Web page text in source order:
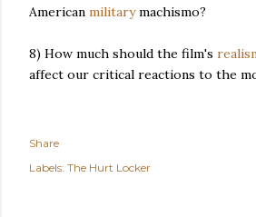
American militarymachismo?
8) How much should the film's
affect our critical reactions to the
Share
Labels: The Hurt Locker